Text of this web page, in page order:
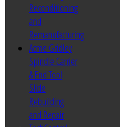
Reconditioning
and
Remanufacturing
Acme Gridley
Spindle Carrier
& End Tool
Slide
Rebuilding
and Repair